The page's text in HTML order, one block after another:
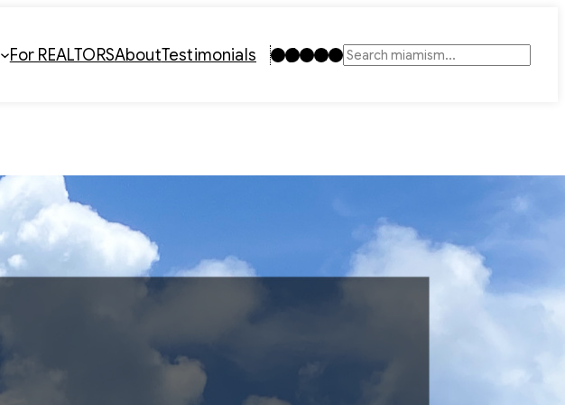
For REALTORSAboutTestimonials Instagram
TikTok
Facebook
LinkedIn
YouTube
Search